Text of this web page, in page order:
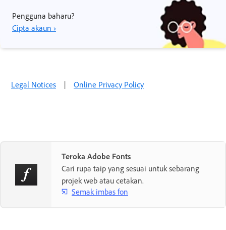
Pengguna baharu?
Cipta akaun ›
Legal Notices | Online Privacy Policy
Teroka Adobe Fonts
Cari rupa taip yang sesuai untuk sebarang
projek web atau cetakan.
Semak imbas fon